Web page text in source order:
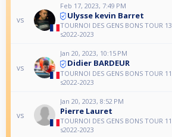
vs
Feb 17, 2023, 7:49 PM
Ulysse kevin Barret
TOURNOI DES GENS BONS TOUR 13
s2022-2023
vs
Jan 20, 2023, 10:15 PM
Didier BARDEUR
TOURNOI DES GENS BONS TOUR 11
s2022-2023
vs
Jan 20, 2023, 8:52 PM
Pierre Lauret
TOURNOI DES GENS BONS TOUR 11
s2022-2023